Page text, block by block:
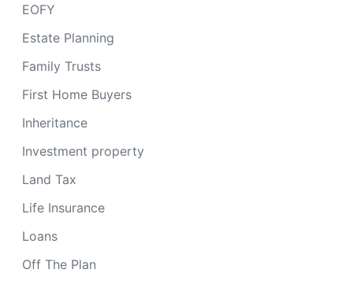
EOFY
Estate Planning
Family Trusts
First Home Buyers
Inheritance
Investment property
Land Tax
Life Insurance
Loans
Off The Plan